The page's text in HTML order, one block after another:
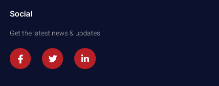
Social
Get the latest news & updates